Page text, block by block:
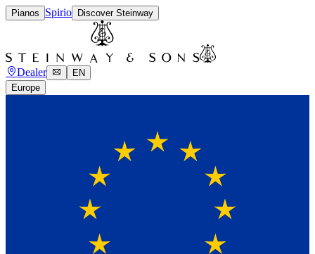
Pianos Spirio Discover Steinway
Dealer
EN
Europe